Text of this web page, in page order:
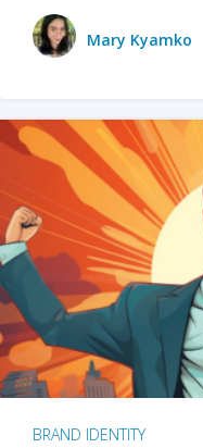
Mary Kyamko
BRAND IDENTITY